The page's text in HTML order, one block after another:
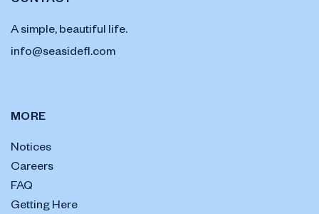
A simple, beautiful life.
info@seasidefl.com
MORE
Notices
Careers
FAQ
Getting Here